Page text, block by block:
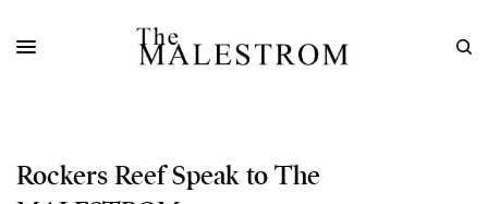
Rockers Reef Speak to The